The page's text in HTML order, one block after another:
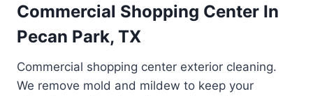
Commercial Shopping Center In
Pecan Park, TX
Commercial shopping center exterior cleaning.
We remove mold and mildew to keep your